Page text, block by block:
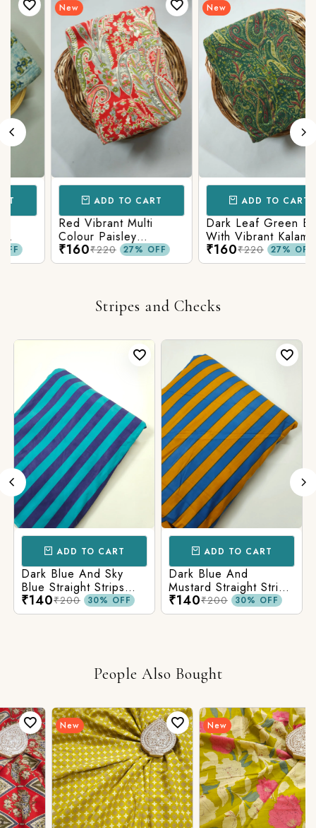
New
ADD TO CART
Red Vibrant Multi
Colour Paisley
Kalamkari Print
₹160₹220 27% OFF
New
ADD TO CART
Dark Leaf Green Base
With Vibrant Kalamkari
Print
₹160₹220 27% OFF
Stripes and Checks
ADD TO CART
Dark Blue And Sky
Blue Straight Strips
Printed Cotton Fabric
₹140₹200 30% OFF
ADD TO CART
Dark Blue And
Mustard Straight Strips
Printed Cotton Fabric
₹140₹200 30% OFF
People Also Bought
New New